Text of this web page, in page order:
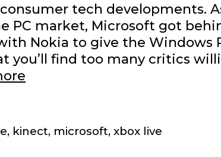
tech developments.
PC market, Microsoft got
Nokia to give the Windows
you’ll find too many critics
catching
, kinect, microsoft,xbox live